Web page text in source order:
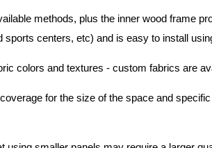
methods, plus the inner wood frame
centers, etc) and is easy to install
colors and textures - custom fabrics are
for the size of the space and